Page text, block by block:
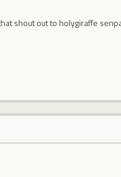
shout out to holygiraffe